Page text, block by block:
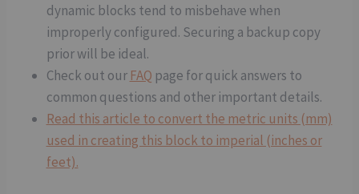
dynamic blocks tend to misbehave when
improperly configured. Securing a backup copy
prior will be ideal.
Check out our FAQ page for quick answers to
common questions and other important details.
Read this article to convert the metric units (mm)
used in creating this block to imperial (inches or
feet).